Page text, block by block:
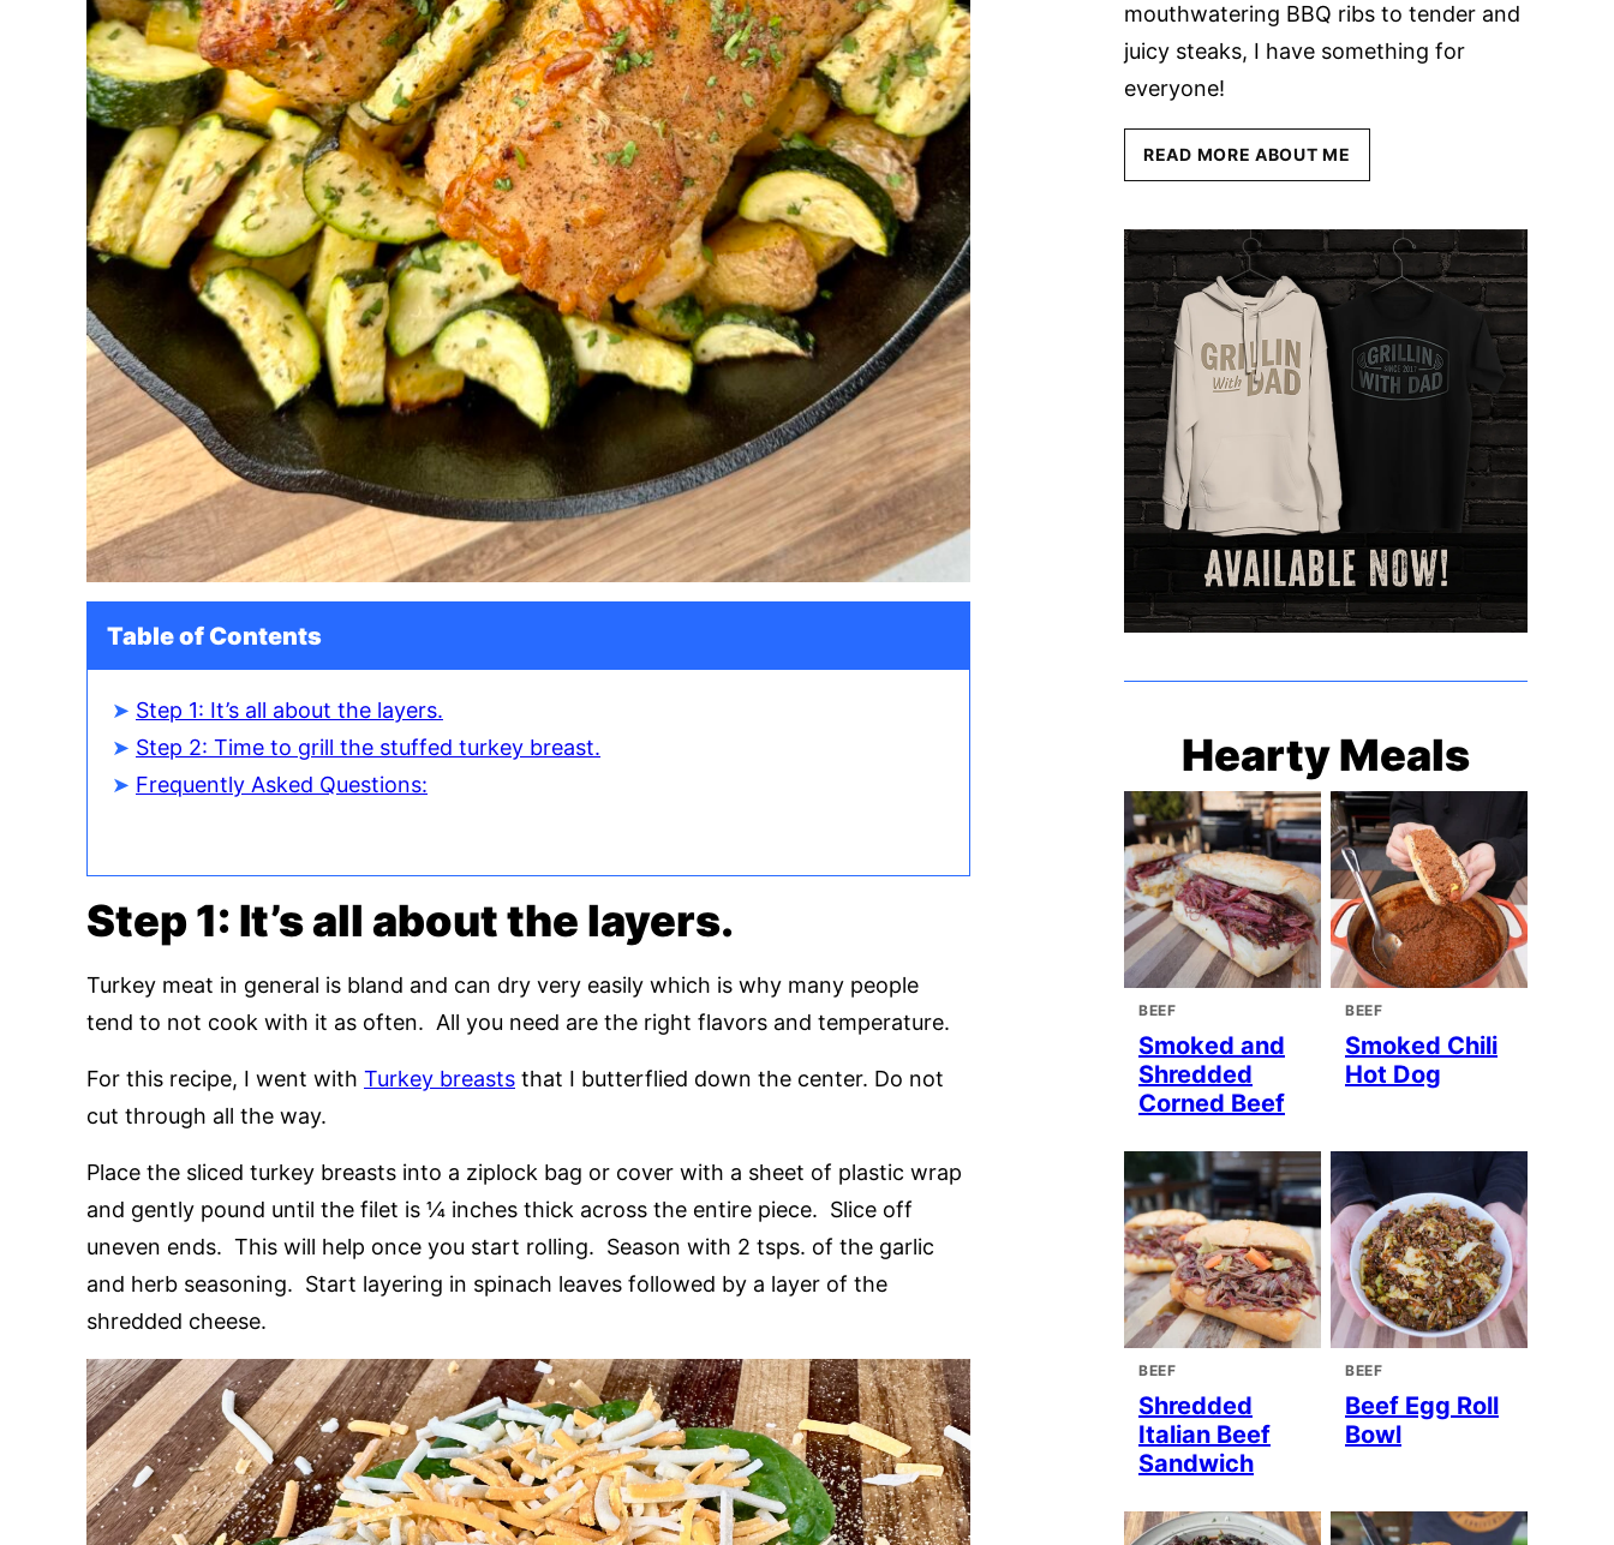
Table of Contents
Step 1: It’s all about the layers.
Step 2: Time to grill the stuffed turkey breast.
Frequently Asked Questions:
Step 1: It’s all about the layers.
Turkey meat in general is bland and can dry very easily which is why many people
tend to not cook with it as often. All you need are the right flavors and temperature.
For this recipe, I went with Turkey breasts that I butterflied down the center. Do not
cut through all the way.
Place the sliced turkey breasts into a ziplock bag or cover with a sheet of plastic wrap
and gently pound until the filet is ¼ inches thick across the entire piece. Slice off
uneven ends. This will help once you start rolling. Season with 2 tsps. of the garlic
and herb seasoning. Start layering in spinach leaves followed by a layer of the
shredded cheese.
mouthwatering BBQ ribs to tender and
juicy steaks, I have something for
everyone!
READ MORE ABOUT ME
Hearty Meals
BEEF
Smoked and
Shredded
Corned Beef
BEEF
Smoked Chili
Hot Dog
BEEF
Shredded
Italian Beef
Sandwich
BEEF
Beef Egg Roll
Bowl